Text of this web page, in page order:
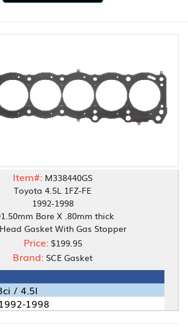
Item#: M338440GS
Toyota 4.5L 1FZ-FE
1992-1998
Bore X .80mm thick
Gasket With Gas Stopper
Price: $199.95
Brand: SCE Gasket
/ 4.5l
1998